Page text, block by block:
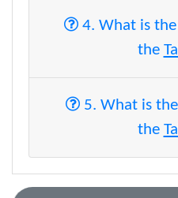
4. What is
the
5. What is
the